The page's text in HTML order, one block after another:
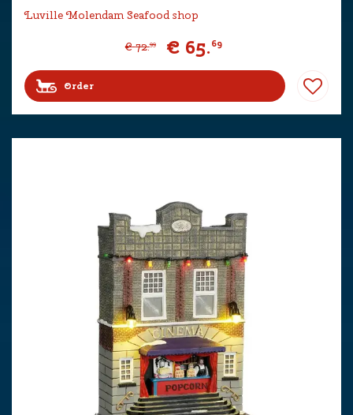
Luville Molendam Seafood shop
€ 72.99 € 65.69
Order